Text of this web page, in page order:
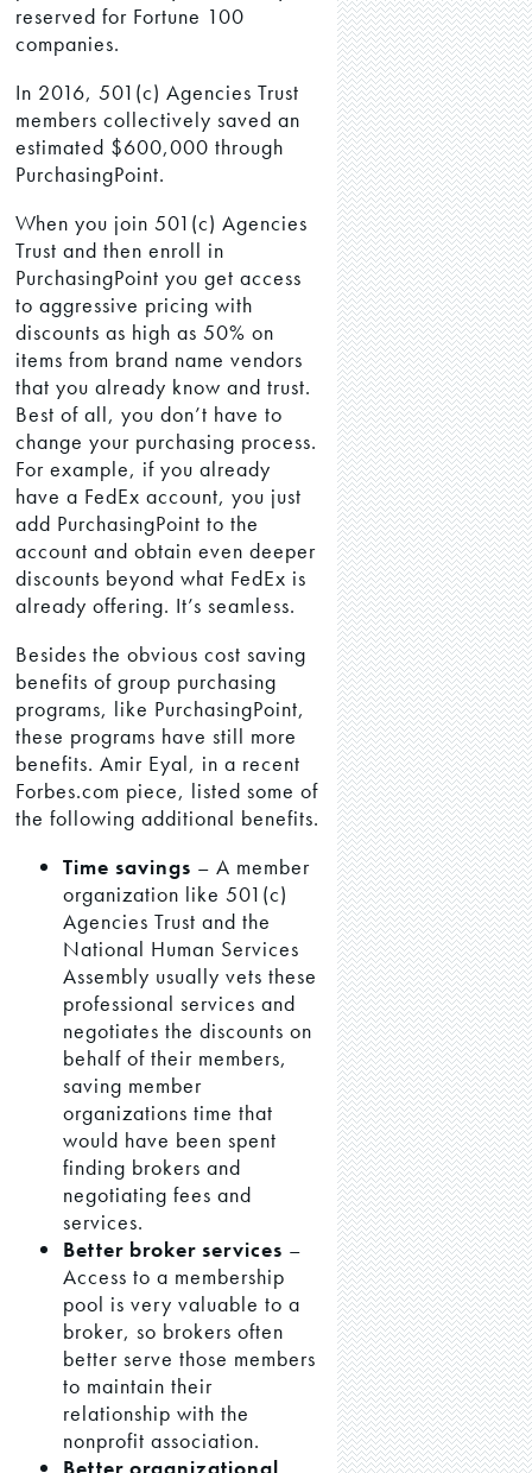
reserved for Fortune 100
companies.
In 2016, 501(c) Agencies Trust
members collectively saved an
estimated $600,000 through
PurchasingPoint.
When you join 501(c) Agencies
Trust and then enroll in
PurchasingPoint you get access
to aggressive pricing with
discounts as high as 50% on
items from brand name vendors
that you already know and trust.
Best of all, you don’t have to
change your purchasing process.
For example, if you already
have a FedEx account, you just
add PurchasingPoint to the
account and obtain even deeper
discounts beyond what FedEx is
already offering. It’s seamless.
Besides the obvious cost saving
benefits of group purchasing
programs, like PurchasingPoint,
these programs have still more
benefits. Amir Eyal, in a recent
Forbes.com piece, listed some of
the following additional benefits.
Time savings – A member
organization like 501(c)
Agencies Trust and the
National Human Services
Assembly usually vets these
professional services and
negotiates the discounts on
behalf of their members,
saving member
organizations time that
would have been spent
finding brokers and
negotiating fees and
services.
Better broker services –
Access to a membership
pool is very valuable to a
broker, so brokers often
better serve those members
to maintain their
relationship with the
nonprofit association.
Better organizational